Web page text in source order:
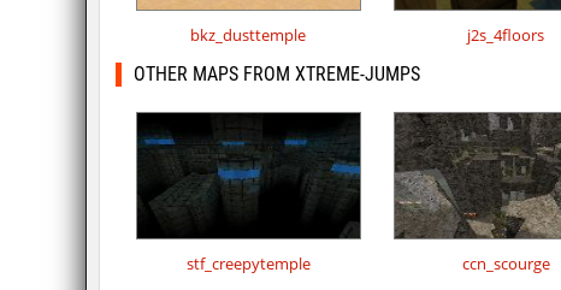
bkz_dusttemple j2s_4floors
OTHER MAPS FROM XTREME-JUMPS
stf_creepytemple ccn_scourge